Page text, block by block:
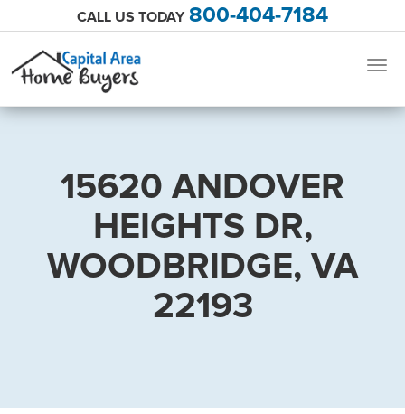
CALL US TODAY 800-404-7184
15620 ANDOVER
HEIGHTS DR,
WOODBRIDGE, VA
22193